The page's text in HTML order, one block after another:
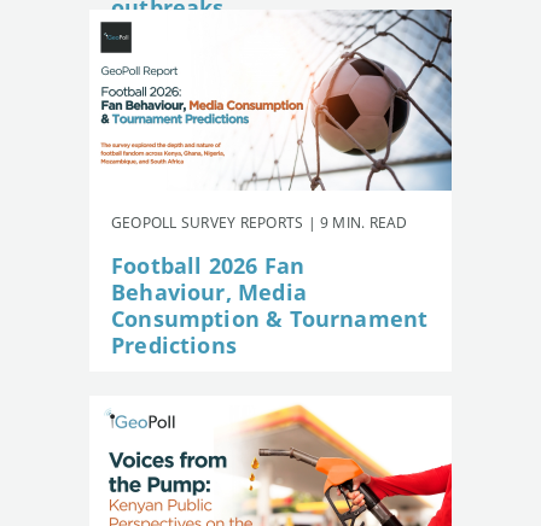
outbreaks
GEOPOLL SURVEY REPORTS | 9 MIN. READ
Football 2026 Fan
Behaviour, Media
Consumption & Tournament
Predictions